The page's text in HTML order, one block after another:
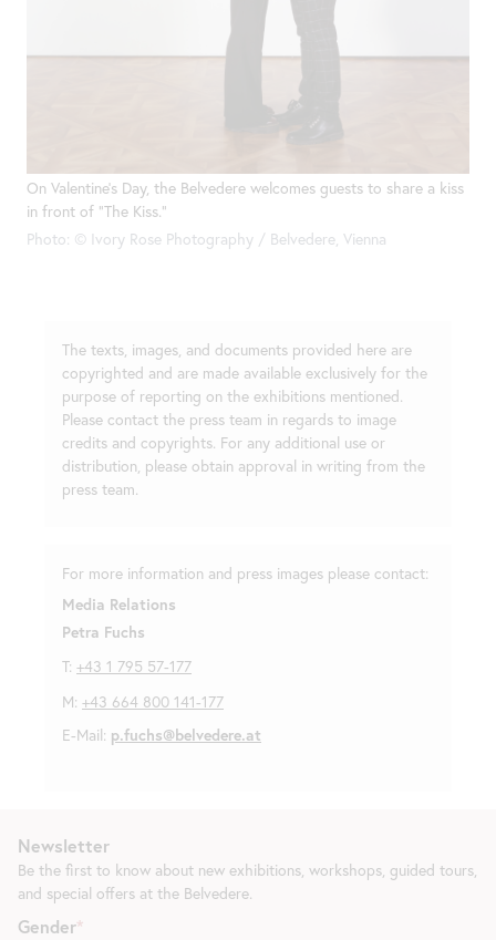
On Valentine’s Day, the Belvedere welcomes guests to share a kiss
in front of “The Kiss.”
Photo: © Ivory Rose Photography / Belvedere, Vienna
The texts, images, and documents provided here are
copyrighted and are made available exclusively for the
purpose of reporting on the exhibitions mentioned.
Please contact the press team in regards to image
credits and copyrights. For any additional use or
distribution, please obtain approval in writing from the
press team.
For more information and press images please contact:
Media Relations
Petra Fuchs
T: +43 1 795 57-177
M: +43 664 800 141-177
E-Mail: p.fuchs@belvedere.at
Newsletter
Be the first to know about new exhibitions, workshops, guided tours,
and special offers at the Belvedere.
Gender